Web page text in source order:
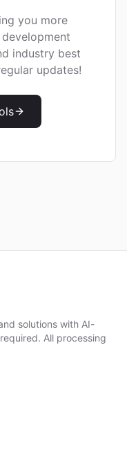
you more
industry best
updates!
solutions with AI-
All processing